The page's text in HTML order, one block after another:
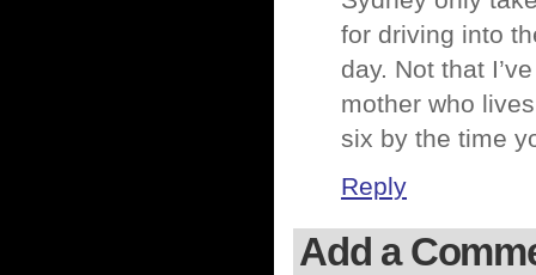
for driving into
day. Not that
mother who
six by the time
Reply
Add a